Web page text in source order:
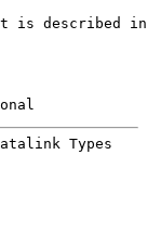
is described
Types